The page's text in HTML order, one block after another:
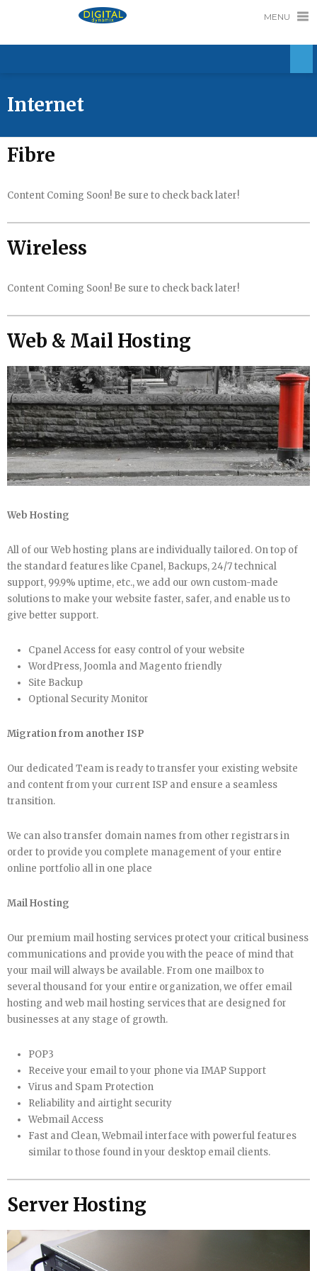
MENU
Internet
Fibre
Content Coming Soon! Be sure to check back later!
Wireless
Content Coming Soon! Be sure to check back later!
Web & Mail Hosting
Web Hosting
All of our Web hosting plans are individually tailored. On top of
the standard features like Cpanel, Backups, 24/7 technical
support, 99.9% uptime, etc., we add our own custom-made
solutions to make your website faster, safer, and enable us to
give better support.
Cpanel Access for easy control of your website
WordPress, Joomla and Magento friendly
Site Backup
Optional Security Monitor
Migration from another ISP
Our dedicated Team is ready to transfer your existing website
and content from your current ISP and ensure a seamless
transition.
We can also transfer domain names from other registrars in
order to provide you complete management of your entire
online portfolio all in one place
Mail Hosting
Our premium mail hosting services protect your critical business
communications and provide you with the peace of mind that
your mail will always be available. From one mailbox to
several thousand for your entire organization, we offer email
hosting and web mail hosting services that are designed for
businesses at any stage of growth.
POP3
Receive your email to your phone via IMAP Support
Virus and Spam Protection
Reliability and airtight security
Webmail Access
Fast and Clean, Webmail interface with powerful features
similar to those found in your desktop email clients.
Server Hosting